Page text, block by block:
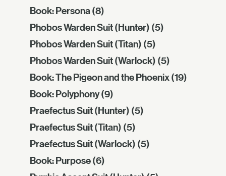
Book: Persona(8)
Phobos Warden Suit (Hunter) (5)
Phobos Warden Suit (Titan) (5)
Phobos Warden Suit (Warlock) (5)
Book: The Pigeon and the Phoenix(19)
Book: Polyphony(9)
Praefectus Suit (Hunter) (5)
Praefectus Suit (Titan) (5)
Praefectus Suit (Warlock) (5)
Book: Purpose(6)